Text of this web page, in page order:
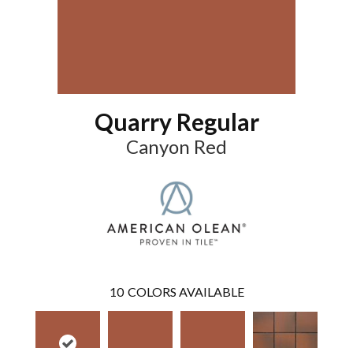
Quarry Regular
Canyon Red
10 COLORS AVAILABLE